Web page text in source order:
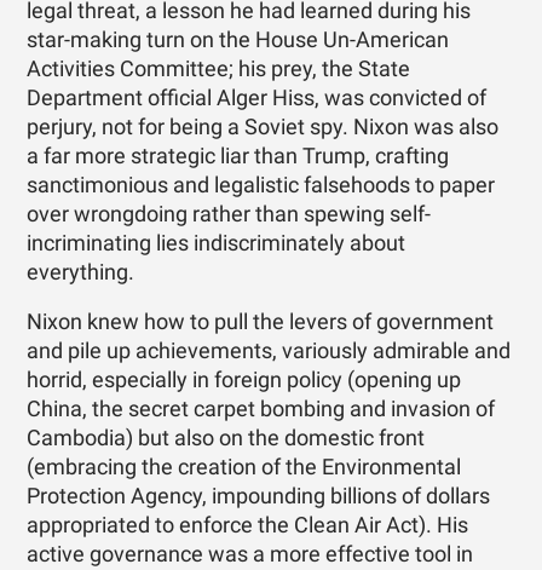
legal threat, a lesson he had learned during his
star-making turn on the House Un-American
Activities Committee; his prey, the State
Department official Alger Hiss, was convicted of
perjury, not for being a Soviet spy. Nixon was also
a far more strategic liar than Trump, crafting
sanctimonious and legalistic falsehoods to paper
over wrongdoing rather than spewing self-
incriminating lies indiscriminately about
everything.
Nixon knew how to pull the levers of government
and pile up achievements, variously admirable and
horrid, especially in foreign policy (opening up
China, the secret carpet bombing and invasion of
Cambodia) but also on the domestic front
(embracing the creation of the Environmental
Protection Agency, impounding billions of dollars
appropriated to enforce the Clean Air Act). His
active governance was a more effective tool in